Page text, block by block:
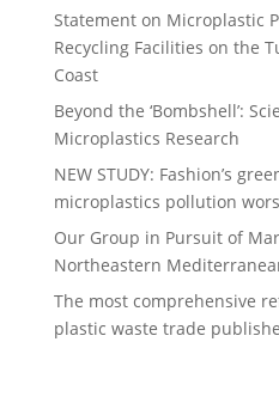
Statement on Microplastic
Recycling Facilities on the
Coast
Beyond the ‘Bombshell’:
Microplastics Research
NEW STUDY: Fashion’s
microplastics pollution
Our Group in Pursuit of
Northeastern
The most comprehensive
plastic waste trade